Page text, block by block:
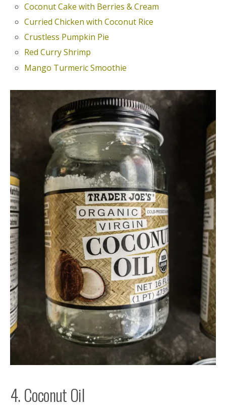
Coconut Cake with Berries & Cream
Curried Chicken with Coconut Rice
Crustless Pumpkin Pie
Red Curry Shrimp
Mango Turmeric Smoothie
4. Coconut Oil